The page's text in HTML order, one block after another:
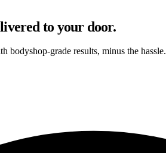
to your door.
bodyshop-grade results, minus the hassle.